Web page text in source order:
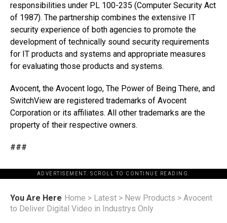
responsibilities under PL 100-235 (Computer Security Act
of 1987). The partnership combines the extensive IT
security experience of both agencies to promote the
development of technically sound security requirements
for IT products and systems and appropriate measures
for evaluating those products and systems.
Avocent, the Avocent logo, The Power of Being There, and
SwitchView are registered trademarks of Avocent
Corporation or its affiliates. All other trademarks are the
property of their respective owners.
###
ADVERTISEMENT. SCROLL TO CONTINUE READING.
You Are Here Home > Latest > New Products > Avocent
to Deliver Digital Video in Industrys Only